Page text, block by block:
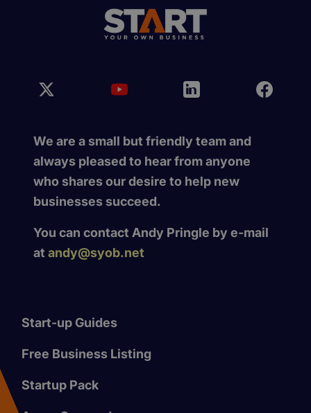
We are a small but friendly team and
always pleased to hear from anyone
who shares our desire to help new
businesses succeed.
You can contact Andy Pringle by e-mail
at andy@syob.net
Start-up Guides
Free Business Listing
Startup Pack